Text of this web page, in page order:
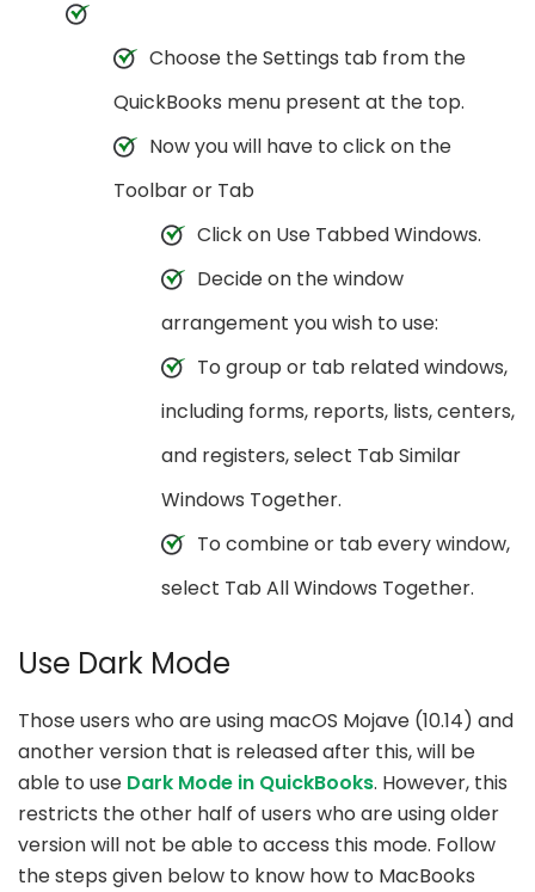
Choose the Settings tab from the
QuickBooks menu present at the top.
Now you will have to click on the
Toolbar or Tab
Click on Use Tabbed Windows.
Decide on the window
arrangement you wish to use:
To group or tab related windows,
including forms, reports, lists, centers,
and registers, select Tab Similar
Windows Together.
To combine or tab every window,
select Tab All Windows Together.
Use Dark Mode
Those users who are using macOS Mojave (10.14) and
another version that is released after this, will be
able to use Dark Mode in QuickBooks. However, this
restricts the other half of users who are using older
version will not be able to access this mode. Follow
the steps given below to know how to MacBooks